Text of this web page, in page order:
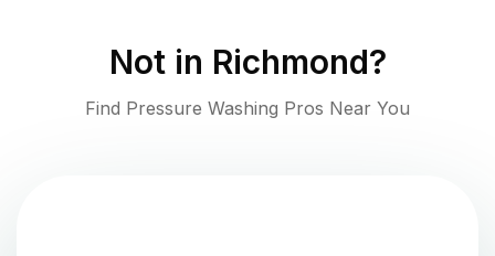
Not in Richmond?
Find Pressure Washing Pros Near You